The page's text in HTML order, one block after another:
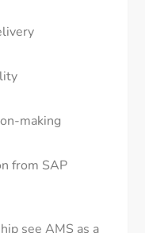
making
from SAP
see AMS as a